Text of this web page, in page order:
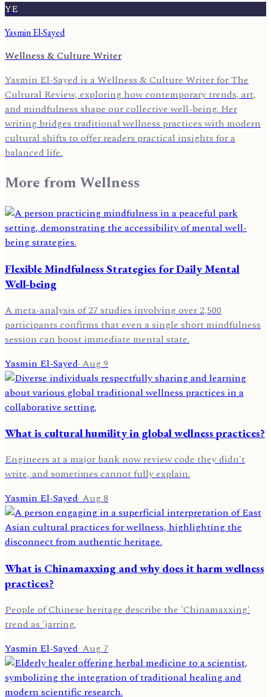
YE
Yasmin El-Sayed
Wellness & Culture Writer
Yasmin El-Sayed is a Wellness & Culture Writer for The
Cultural Review, exploring how contemporary trends, art,
and mindfulness shape our collective well-being. Her
writing bridges traditional wellness practices with modern
cultural shifts to offer readers practical insights for a
balanced life.
More fromWellness
Flexible Mindfulness Strategies for Daily Mental
Well-being
A meta-analysis of 27 studies involving over 2,500
participants confirms that even a single short mindfulness
session can boost immediate mental state.
Yasmin El-Sayed· Aug 9
What is cultural humility in global wellness practices?
Engineers at a major bank now review code they didn't
write, and sometimes cannot fully explain.
Yasmin El-Sayed·Aug 8
What is Chinamaxxing and why does it harm wellness
practices?
People of Chinese heritage describe the 'Chinamaxxing'
trend as 'jarring.
Yasmin El-Sayed· Aug 7